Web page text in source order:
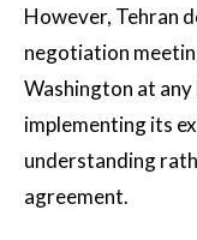
However, Tehran
negotiation
Washington at any
implementing its
understanding
agreement.